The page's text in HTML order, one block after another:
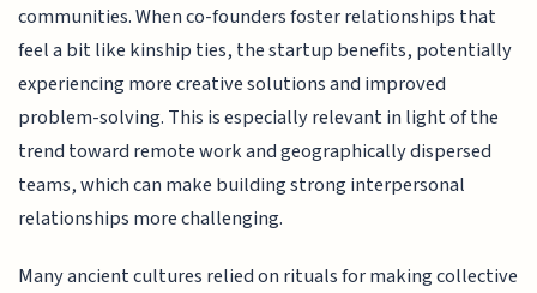
communities. When co-founders foster relationships that
feel a bit like kinship ties, the startup benefits, potentially
experiencing more creative solutions and improved
problem-solving. This is especially relevant in light of the
trend toward remote work and geographically dispersed
teams, which can make building strong interpersonal
relationships more challenging.
Many ancient cultures relied on rituals for making collective